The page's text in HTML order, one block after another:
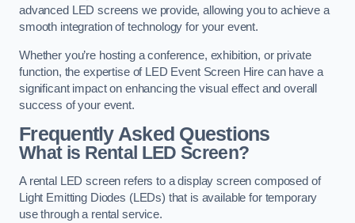
advanced LED screens we provide, allowing you to achieve a
smooth integration of technology for your event.
Whether you’re hosting a conference, exhibition, or private
function, the expertise of LED Event Screen Hire can have a
significant impact on enhancing the visual effect and overall
success of your event.
Frequently Asked Questions
What is Rental LED Screen?
A rental LED screen refers to a display screen composed of
Light Emitting Diodes (LEDs) that is available for temporary
use through a rental service.